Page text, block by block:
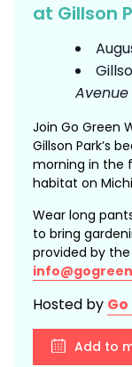
at Gillson
Avenue
Join Go Green
Gillson Park’s
morning in the
habitat on
Wear long
to bring
provided by
Hosted by
Add to